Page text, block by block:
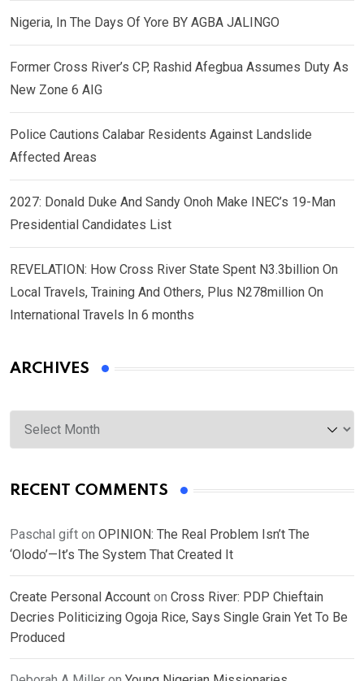
Nigeria, In The Days Of Yore BY AGBA JALINGO
Former Cross River’s CP, Rashid Afegbua Assumes Duty As
New Zone 6 AIG
Police Cautions Calabar Residents Against Landslide
Affected Areas
2027: Donald Duke And Sandy Onoh Make INEC’s 19-Man
Presidential Candidates List
REVELATION: How Cross River State Spent N3.3billion On
Local Travels, Training And Others, Plus N278million On
International Travels In 6 months
ARCHIVES
Archives
RECENT COMMENTS
Paschal gift on OPINION: The Real Problem Isn’t The
‘Olodo’—It’s The System That Created It
Create Personal Account on Cross River: PDP Chieftain
Decries Politicizing Ogoja Rice, Says Single Grain Yet To Be
Produced